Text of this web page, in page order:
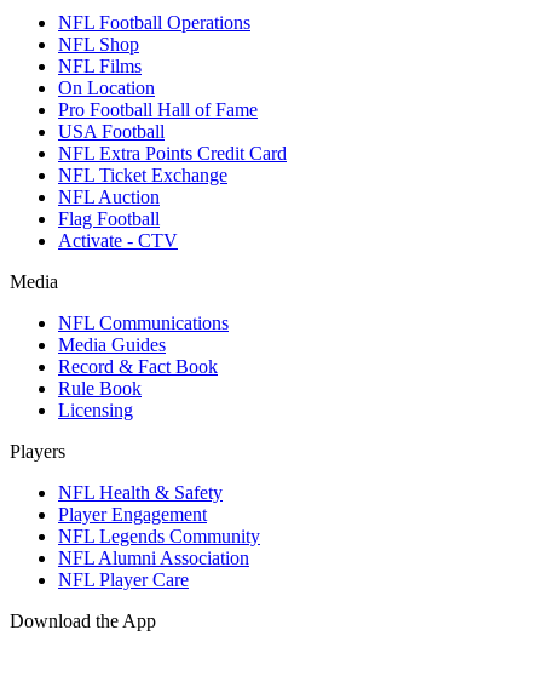
NFL Football Operations
NFL Shop
NFL Films
On Location
Pro Football Hall of Fame
USA Football
NFL Extra Points Credit Card
NFL Ticket Exchange
NFL Auction
Flag Football
Activate - CTV
Media
NFL Communications
Media Guides
Record & Fact Book
Rule Book
Licensing
Players
NFL Health & Safety
Player Engagement
NFL Legends Community
NFL Alumni Association
NFL Player Care
Download the App